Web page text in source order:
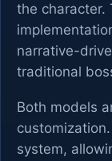
the character.
narrative-
traditional
Both models
system,